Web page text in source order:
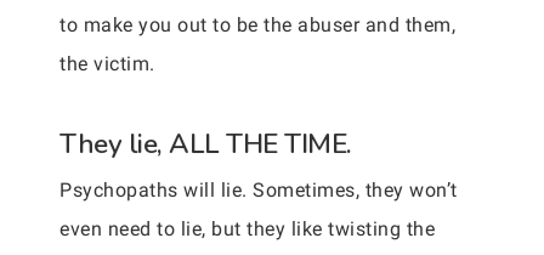
to make you out to be the abuser and them,
the victim.
They lie, ALL THE TIME.
Psychopaths will lie. Sometimes, they won’t
even need to lie, but they like twisting the